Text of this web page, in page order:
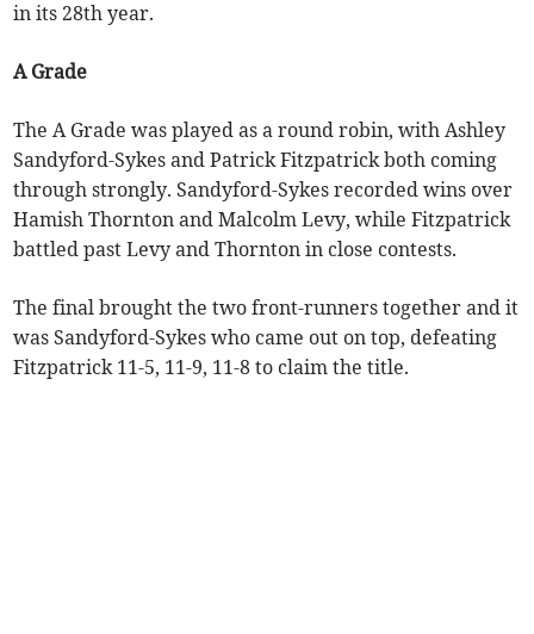
in its 28th year.
A Grade
The A Grade was played as a round robin, with Ashley
Sandyford-Sykes and Patrick Fitzpatrick both coming
through strongly. Sandyford-Sykes recorded wins over
Hamish Thornton and Malcolm Levy, while Fitzpatrick
battled past Levy and Thornton in close contests.
The final brought the two front-runners together and it
was Sandyford-Sykes who came out on top, defeating
Fitzpatrick 11-5, 11-9, 11-8 to claim the title.